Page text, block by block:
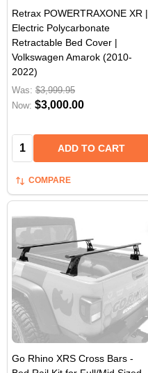
Retrax POWERTRAXONE XR |
Electric Polycarbonate
Retractable Bed Cover |
Volkswagen Amarok (2010-
2022)
Was: $3,999.95
Now: $3,000.00
Quantity: ADD TO CART
COMPARE
Go Rhino XRS Cross Bars -